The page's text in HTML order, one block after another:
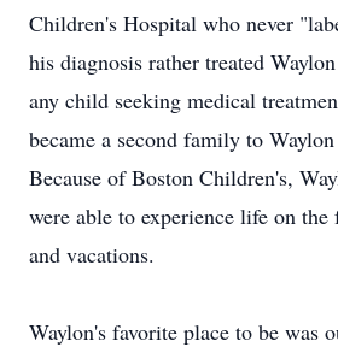
Children's Hospital who never
his diagnosis rather treated
any child seeking medical
became a second family to
Because of Boston Children's,
were able to experience life on
and vacations.
Waylon's favorite place to be was